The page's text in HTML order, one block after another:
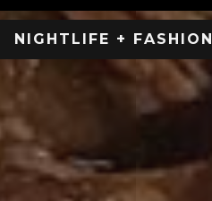
NIGHTLIFE + FASHION